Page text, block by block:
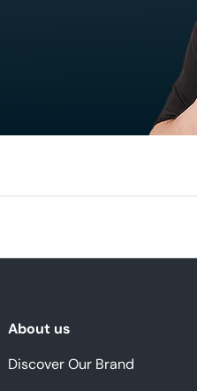
About us
Discover Our Brand